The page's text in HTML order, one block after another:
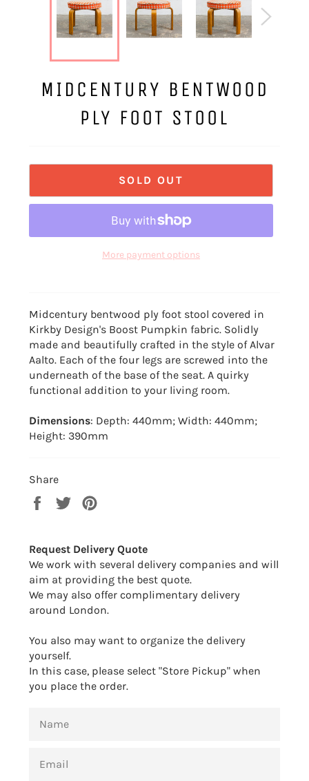
MIDCENTURY BENTWOOD
PLY FOOT STOOL
SOLD OUT
More payment options
Midcentury bentwood ply foot stool covered in
Kirkby Design's Boost Pumpkin fabric. Solidly
made and beautifully crafted in the style of Alvar
Aalto. Each of the four legs are screwed into the
underneath of the base of the seat. A quirky
functional addition to your living room.
Dimensions: Depth: 440mm; Width: 440mm;
Height: 390mm
Share
Share
Tweet
Request Delivery Quote
We work with several delivery companies and will
aim at providing the best quote.
We may also offer complimentary delivery
around London.
You also may want to organize the delivery
yourself.
In this case, please select "Store Pickup" when
you place the order.